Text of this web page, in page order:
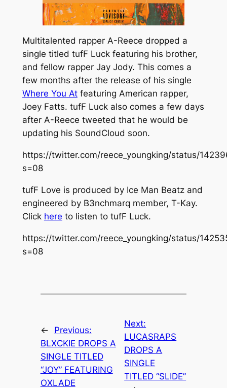
Multitalented rapper A-Reece dropped a
single titled tufF Luck featuring his brother,
and fellow rapper Jay Jody. This comes a
few months after the release of his single
Where You At featuring American rapper,
Joey Fatts. tufF Luckalso comes a few days
after A-Reece tweeted that he would be
updating his SoundCloud soon.
https://twitter.com/reece_youngking/status/
s=08
tufF Love is produced by Ice Man Beatz and
engineered by B3nchmarq member, T-Kay.
Click here to listen to tufF Luck.
https://twitter.com/reece_youngking/status/
s=08
←
Previous:
BLXCKIE DROPS A
SINGLE TITLED
“JOY” FEATURING
OXLADE
Next:
LUCASRAPS
DROPS A
SINGLE
TITLED “SLIDE”